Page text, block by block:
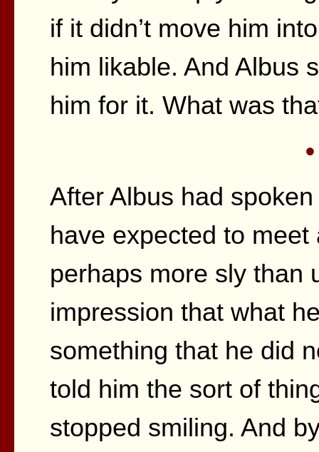
if it didn’t move him
him likable. And Albus
him for it. What was
After Albus had
have expected to
perhaps more sly than
impression that what
something that he did
told him the sort of
stopped smiling. And